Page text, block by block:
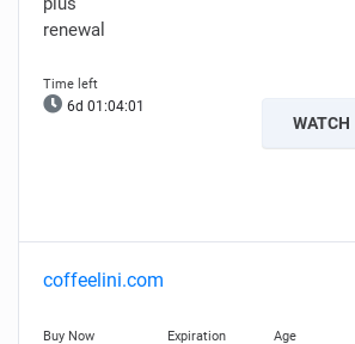
renewal
6d 01:04:00
WATCH
coffeelini.com